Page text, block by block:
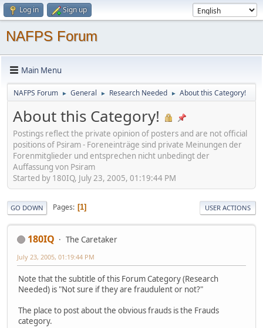
Log in Sign up
NAFPS Forum
Main Menu
NAFPS Forum ► General ► Research Needed ► About this Category!
About this Category!
Postings reflect the private opinion of posters and are not official
positions of Psiram - Foreneinträge sind private Meinungen der
Forenmitglieder und entsprechen nicht unbedingt der
Auffassung von Psiram
Started by 180IQ, July 23, 2005, 01:19:44 PM
GO DOWN Pages 1 USER ACTIONS
180IQ The Caretaker
July 23, 2005, 01:19:44 PM
Note that the subtitle of this Forum Category (Research
Needed) is "Not sure if they are fraudulent or not?"
The place to post about the obvious frauds is the Frauds
category.